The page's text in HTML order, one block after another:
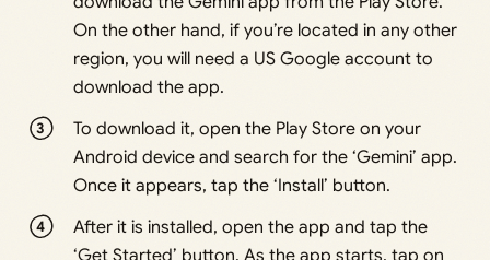
On the other hand, if you’re located in any other
region, you will need a US Google account to
download the app.
To download it, open the Play Store on your
Android device and search for the ‘Gemini’ app.
Once it appears, tap the ‘Install’ button.
After it is installed, open the app and tap the